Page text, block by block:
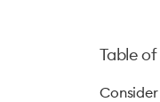
Table